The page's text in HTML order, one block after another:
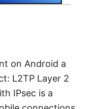
on Android a
L2TP Layer 2
IPsec is a